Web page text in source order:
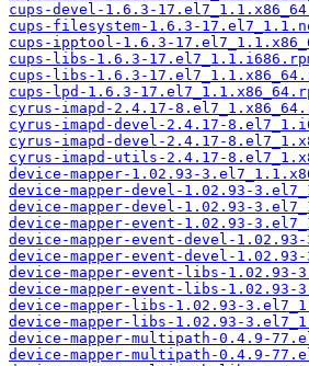
cups-devel-1.6.3-
cups-filesystem-1.6.3-
cups-ipptool-1.6.3-
cups-libs-1.6.3-
cups-libs-1.6.3-
cups-lpd-1.6.3-
cyrus-imapd-2.4.17-
cyrus-imapd-devel-2.4.17-
cyrus-imapd-devel-2.4.17-
cyrus-imapd-utils-2.4.17-
device-mapper-1.02.93-
device-mapper-devel-1.02.93-
device-mapper-devel-1.02.93-
device-mapper-event-1.02.93-
device-mapper-event-devel-
device-mapper-event-devel-
device-mapper-event-libs-
device-mapper-event-libs-1.02.93-
device-mapper-libs-1.02.93-
device-mapper-libs-1.02.93-
device-mapper-multipath-0.4.9-
device-mapper-multipath-0.4.9-